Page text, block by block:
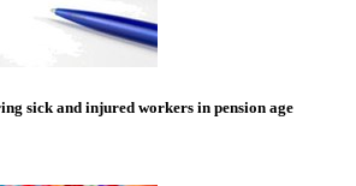
sick and injured workers in pension age